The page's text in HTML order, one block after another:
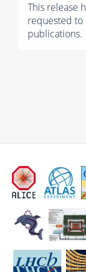
This release
requested to
publications.